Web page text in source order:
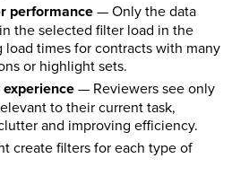
performance— Only the data
the selected filter load in the
load times for contracts with many
or highlight sets.
— Reviewers see only
to their current task,
and improving efficiency.
create filters for each type of